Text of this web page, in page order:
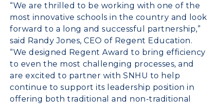
“We are thrilled to be working with one of the
most innovative schools in the country and look
forward to a long and successful partnership,”
said Randy Jones, CEO of Regent Education.
“We designed Regent Award to bring efficiency
to even the most challenging processes, and
are excited to partner with SNHU to help
continue to support its leadership position in
offering both traditional and non-traditional